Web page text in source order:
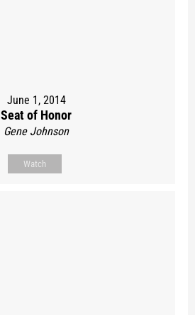
June 1, 2014
Seat of Honor
Gene Johnson
Watch